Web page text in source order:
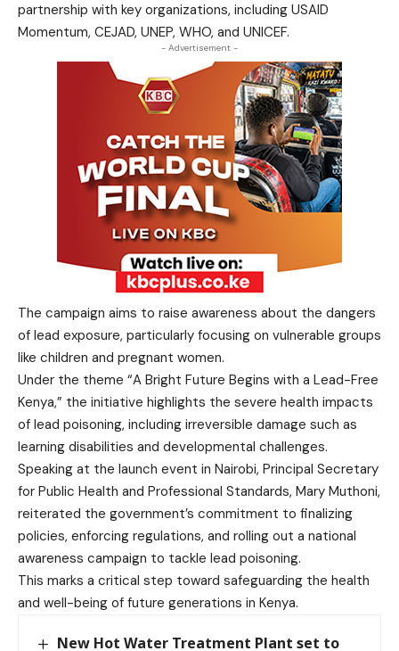
partnership with key organizations, including USAID
Momentum, CEJAD, UNEP, WHO, and UNICEF.
- Advertisement -
The campaign aims to raise awareness about the dangers
of lead exposure, particularly focusing on vulnerable groups
like children and pregnant women.
Under the theme “A Bright Future Begins with a Lead-Free
Kenya,” the initiative highlights the severe health impacts
of lead poisoning, including irreversible damage such as
learning disabilities and developmental challenges.
Speaking at the launch event in Nairobi, Principal Secretary
for Public Health and Professional Standards, Mary Muthoni,
reiterated the government’s commitment to finalizing
policies, enforcing regulations, and rolling out a national
awareness campaign to tackle lead poisoning.
This marks a critical step toward safeguarding the health
and well-being of future generations in Kenya.
New Hot Water Treatment Plant set to